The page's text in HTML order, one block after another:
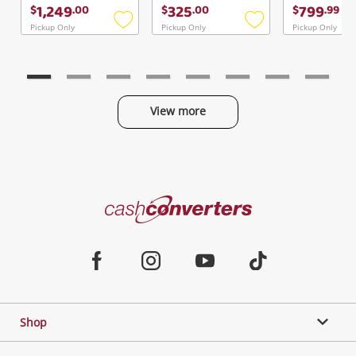
Login / Register
$1,249.00
Pickup Only
Add
$325.00
Pickup Only
Add
$799.99
Pickup Only
View more
Gaming
Cash
Shop